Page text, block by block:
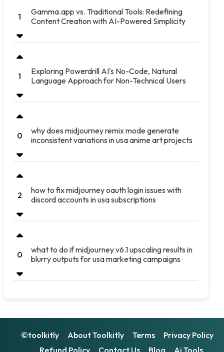
1
Gamma.app vs. Traditional Tools: Redefining
Content Creation with AI-Powered Simplicity
1
Exploring Powerdrill AI's No-Code, Natural
Language Approach for Non-Technical Users
0
why does midjourney remix mode generate
inconsistent variations in usa anime art projects
2
how to fix midjourney oauth login issues with
discord accounts in usa subscriptions
0
what to do if midjourney v6.1 upscaling results in
blurry outputs for usa marketing campaigns
©toolkitly About Toolkitly Terms
Privacy Policy